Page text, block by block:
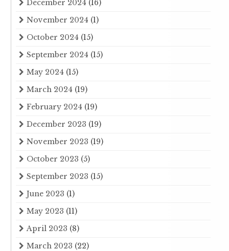
December 2024 (16)
November 2024 (1)
October 2024 (15)
September 2024 (15)
May 2024 (15)
March 2024 (19)
February 2024 (19)
December 2023 (19)
November 2023 (19)
October 2023 (5)
September 2023 (15)
June 2023 (1)
May 2023 (11)
April 2023 (8)
March 2023 (22)